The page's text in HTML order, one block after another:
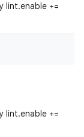
lint.enable +=
lint.enable +=